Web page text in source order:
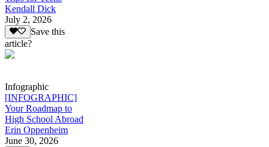
Kendall Dick
July 2, 2026
Save this
article?
Infographic
[INFOGRAPHIC]
Your Roadmap to
High School Abroad
Erin Oppenheim
June 30, 2026